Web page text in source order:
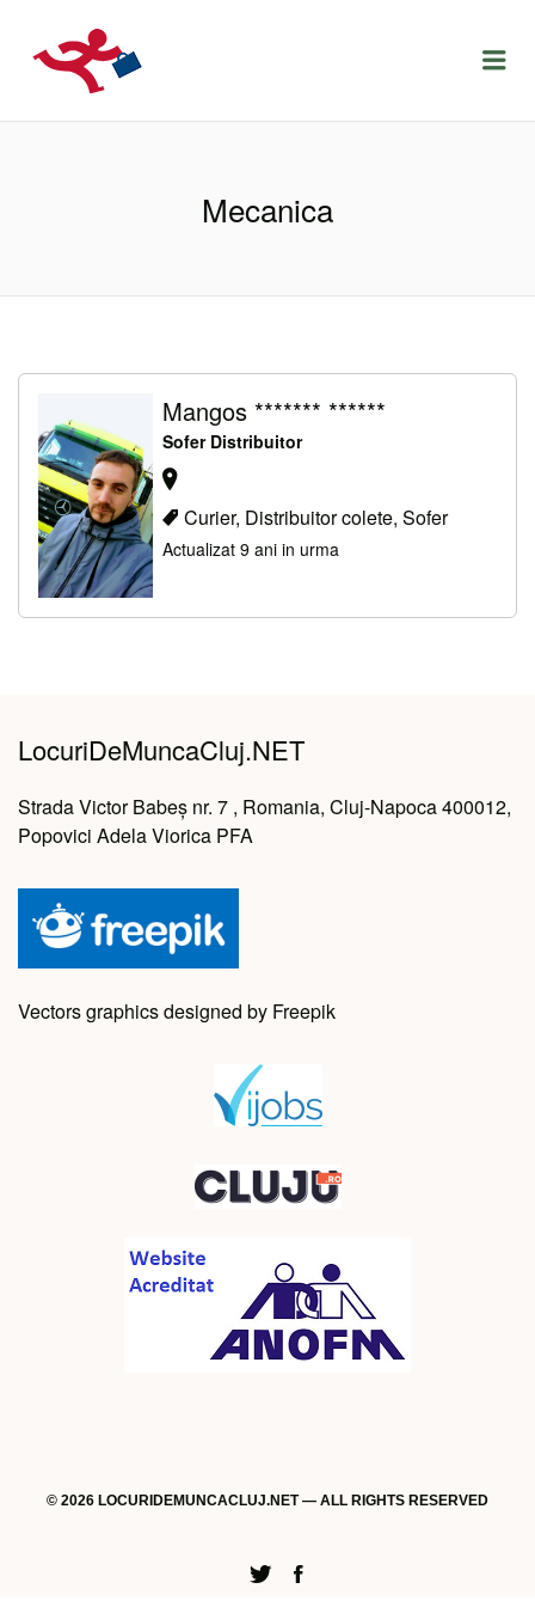
LOCURIDEMUNCACLUJ.NET
Mecanica
Mangos ******* ******
Sofer Distribuitor
Curier, Distribuitor colete, Sofer
Actualizat 9 ani in urma
LocuriDeMuncaCluj.NET
Strada Victor Babeș nr. 7 , Romania, Cluj-Napoca 400012,
Popovici Adela Viorica PFA
Vectors graphics designed by Freepik
© 2026 LOCURIDEMUNCACLUJ.NET — ALL RIGHTS RESERVED